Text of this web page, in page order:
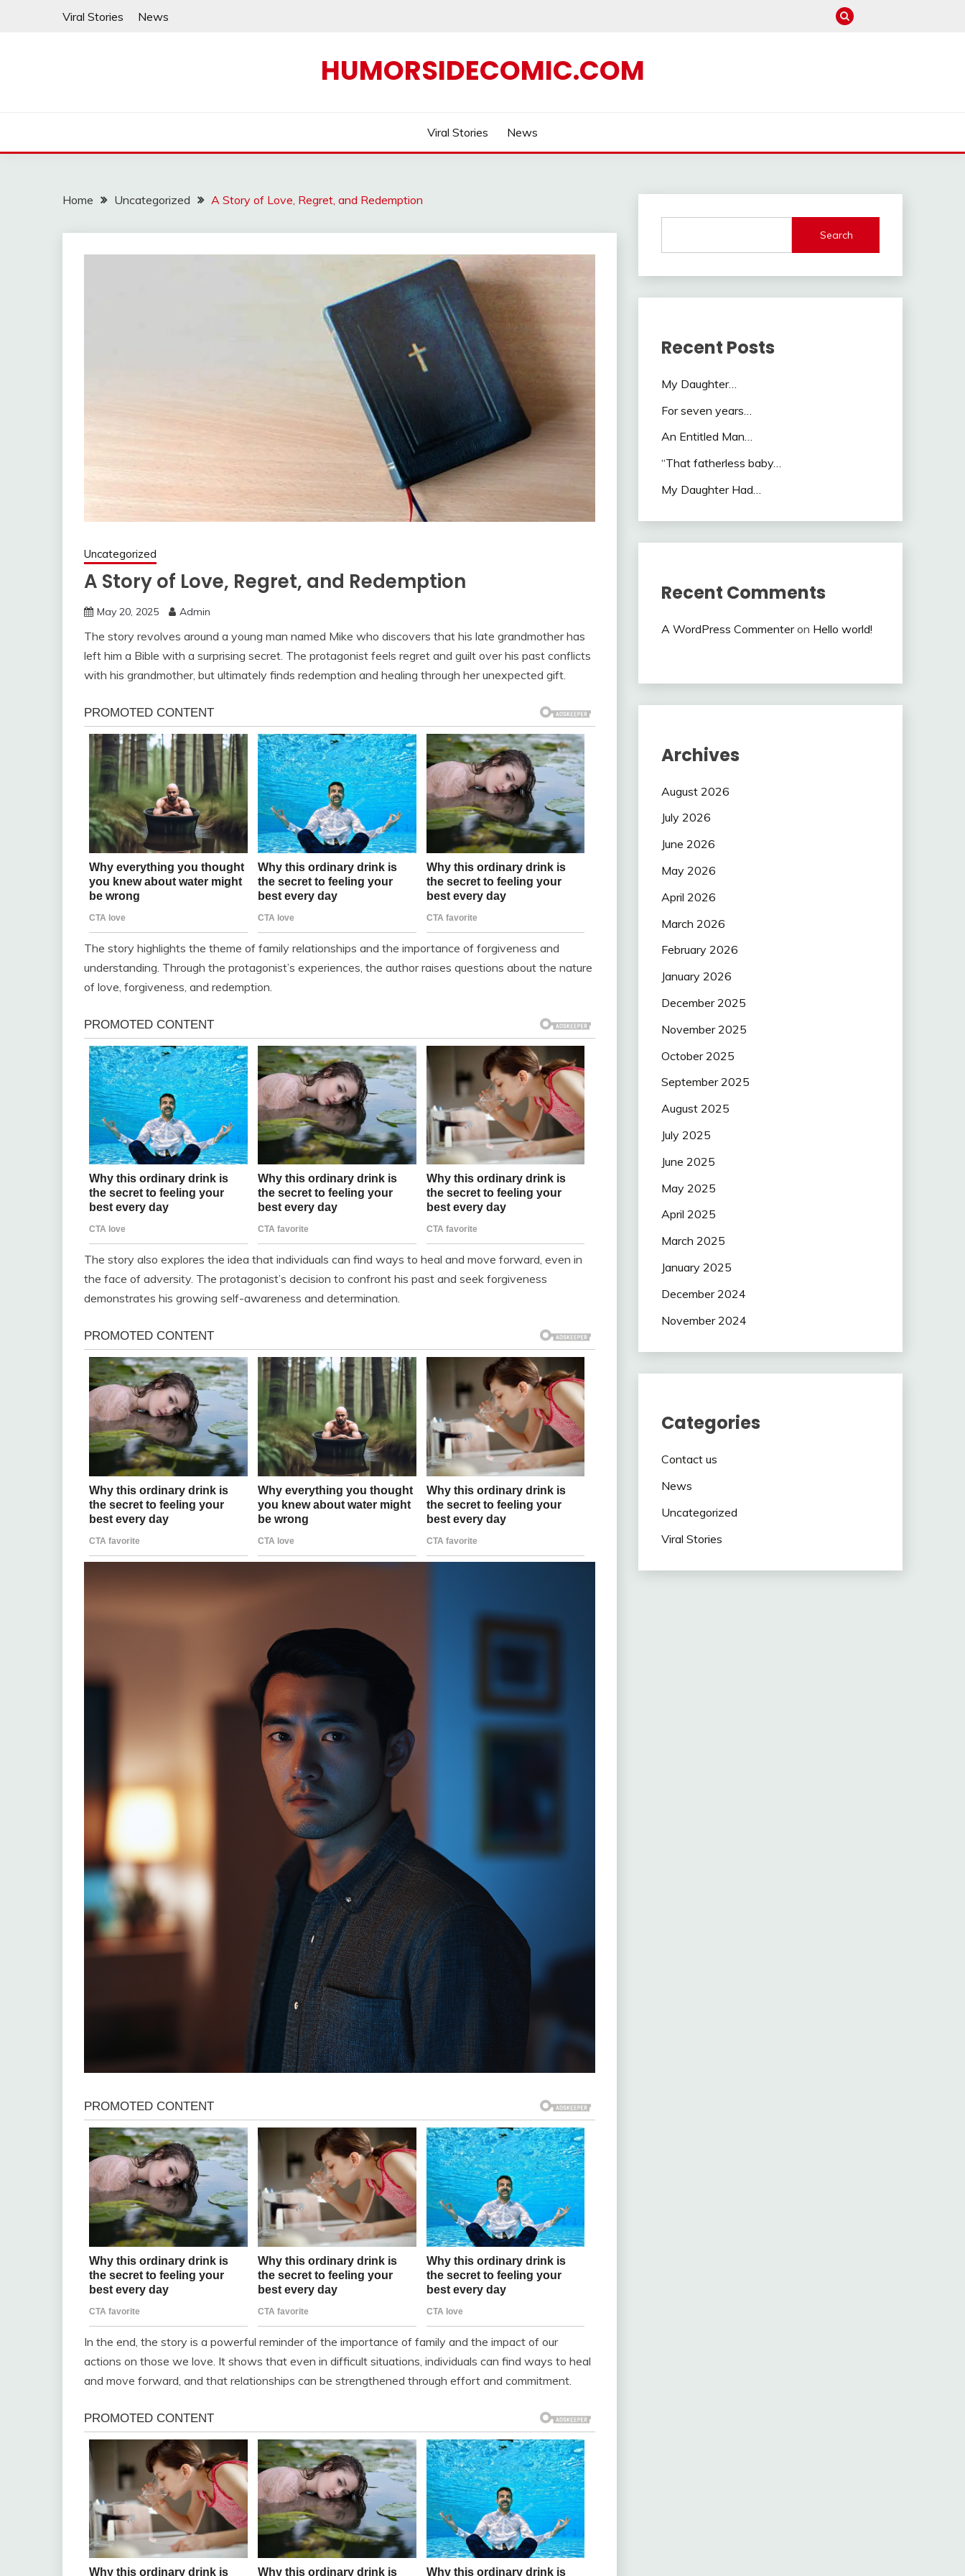
Viral Stories News
HUMORSIDECOMIC.COM
Viral Stories News
Home Uncategorized A Story of Love, Regret, and Redemption
Uncategorized
A Story of Love, Regret, and Redemption
May 20, 2025 Admin
The story revolves around a young man named Mike who discovers that his late grandmother has
left him a Bible with a surprising secret. The protagonist feels regret and guilt over his past conflicts
with his grandmother, but ultimately finds redemption and healing through her unexpected gift.
The story highlights the theme of family relationships and the importance of forgiveness and
understanding. Through the protagonist’s experiences, the author raises questions about the nature
of love, forgiveness, and redemption.
The story also explores the idea that individuals can find ways to heal and move forward, even in
the face of adversity. The protagonist’s decision to confront his past and seek forgiveness
demonstrates his growing self-awareness and determination.
In the end, the story is a powerful reminder of the importance of family and the impact of our
actions on those we love. It shows that even in difficult situations, individuals can find ways to heal
and move forward, and that relationships can be strengthened through effort and commitment.
Search
Recent Posts
My Daughter…
For seven years…
An Entitled Man…
“That fatherless baby…
My Daughter Had…
Recent Comments
A WordPress Commenteron Hello world!
Archives
August 2026
July 2026
June 2026
May 2026
April 2026
March 2026
February 2026
January 2026
December 2025
November 2025
October 2025
September 2025
August 2025
July 2025
June 2025
May 2025
April 2025
March 2025
January 2025
December 2024
November 2024
Categories
Contact us
News
Uncategorized
Viral Stories